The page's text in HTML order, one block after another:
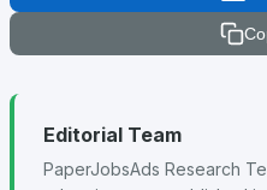
Editorial Team
PaperJobsAds Research